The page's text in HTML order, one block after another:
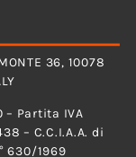
36, 10078
– Partita IVA
– C.C.I.A.A. di
630/1969